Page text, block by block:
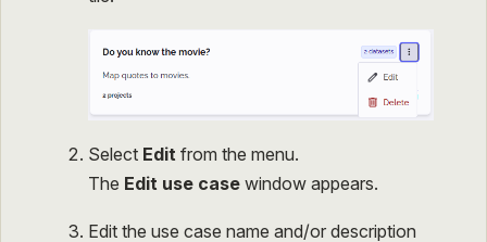
Select Edit from the menu.
The Edit use case window appears.
Edit the use case name and/or description